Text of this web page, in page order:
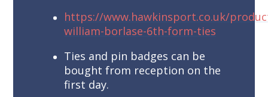
https://www.hawkinsport.co.uk/
william-borlase-6th-form-ties
Ties and pin badges can be
bought from reception on the
first day.